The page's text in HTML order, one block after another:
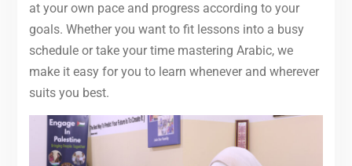
at your own pace and progress according to your
goals. Whether you want to fit lessons into a busy
schedule or take your time mastering Arabic, we
make it easy for you to learn whenever and wherever
suits you best.